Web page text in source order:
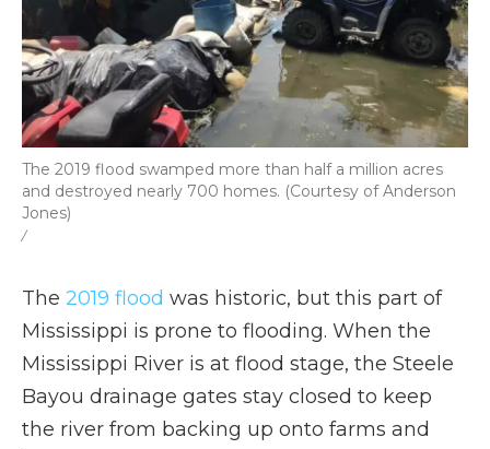
/
The 2019 flood swamped more than half a million acres
and destroyed nearly 700 homes. (Courtesy of Anderson
Jones)
The 2019 flood was historic, but this part of
Mississippi is prone to flooding. When the
Mississippi River is at flood stage, the Steele
Bayou drainage gates stay closed to keep
the river from backing up onto farms and